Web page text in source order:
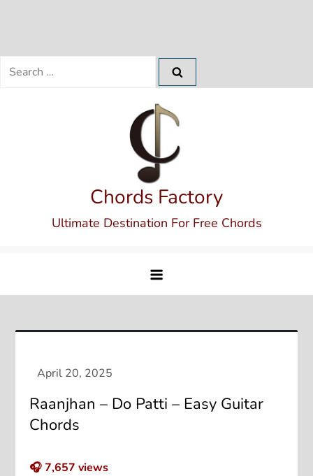
Search
Chords Factory
Ultimate Destination For Free Chords
Raanjhan – Do Patti – Easy Guitar
Chords
🎧7,657 views